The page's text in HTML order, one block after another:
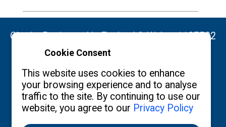
Cookie Consent
This website uses cookies to enhance
your browsing experience and to analyse
traffic to the site. By continuing to use our
website, you agree to our Privacy Policy
Charity Registered in England & Wales: 1137522
Copyright ©2026 The Burgon Society
Contact us Privacy Policy What's New